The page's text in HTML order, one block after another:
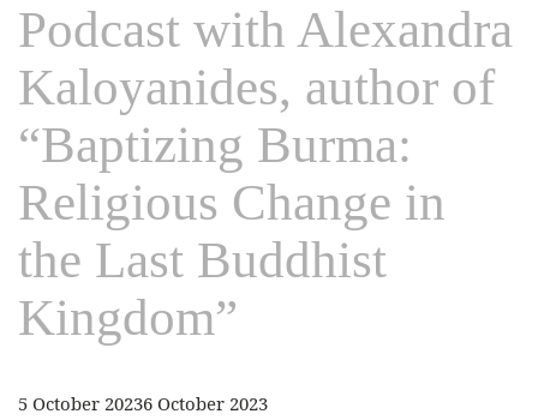
Podcast with Alexandra
Kaloyanides, author of
“Baptizing Burma:
Religious Change in
the Last Buddhist
Kingdom”
5 October 20236 October 2023